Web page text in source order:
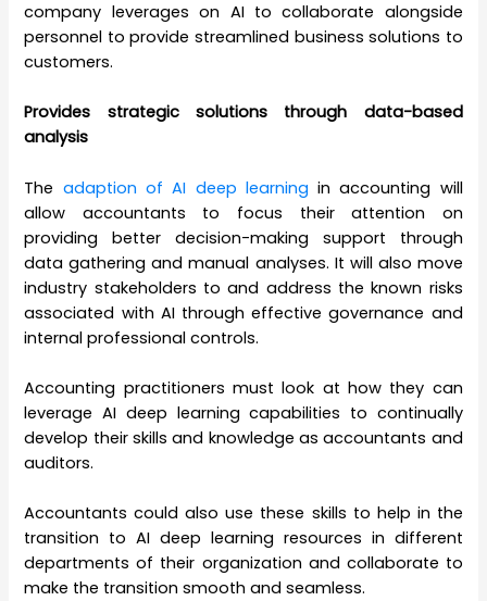
company leverages on AI to collaborate alongside
personnel to provide streamlined business solutions to
customers.
Provides strategic solutions through data-based
analysis
The adaption of AI deep learning in accounting will
allow accountants to focus their attention on
providing better decision-making support through
data gathering and manual analyses. It will also move
industry stakeholders to and address the known risks
associated with AI through effective governance and
internal professional controls.
Accounting practitioners must look at how they can
leverage AI deep learning capabilities to continually
develop their skills and knowledge as accountants and
auditors.
Accountants could also use these skills to help in the
transition to AI deep learning resources in different
departments of their organization and collaborate to
make the transition smooth and seamless.